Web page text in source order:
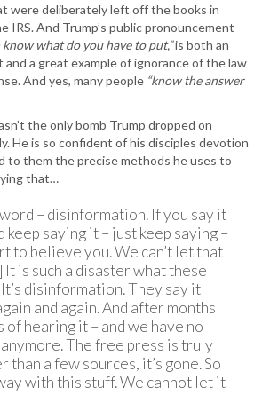
were deliberately left off the books in
IRS. And Trump’s public pronouncement
know what do you have to put,”is both an
and a great example of ignorance of the law
And yes, many people “know the answer
the only bomb Trump dropped on
He is so confident of his disciples devotion
to them the precise methods he uses to
that…
word – disinformation. If you say it
keep saying it – just keep saying –
to believe you. We can’t let that
It is such a disaster what these
disinformation. They say it
and again. And after months
of hearing it – and we have no
The free press is truly
than a few sources, it’s gone. So
with this stuff. We cannot let it